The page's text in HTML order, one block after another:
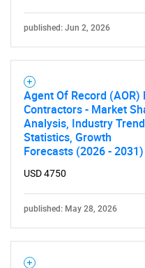
Need help finding
published: Jun 2, 2026
Agent Of Record (AOR)
Contractors - Market
Analysis, Industry
Statistics, Growth
Forecasts (2026 - 2031)
USD 4750
published: May 28, 2026